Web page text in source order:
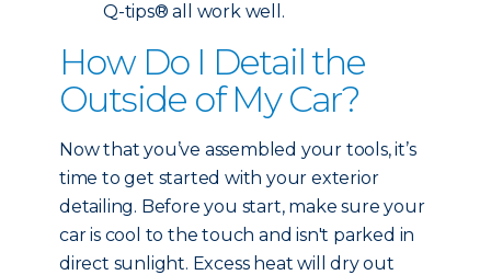
Q-tips® all work well.
How Do I Detail the
Outside of My Car?
Now that you’ve assembled your tools, it’s
time to get started with your exterior
detailing. Before you start, make sure your
car is cool to the touch and isn't parked in
direct sunlight. Excess heat will dry out